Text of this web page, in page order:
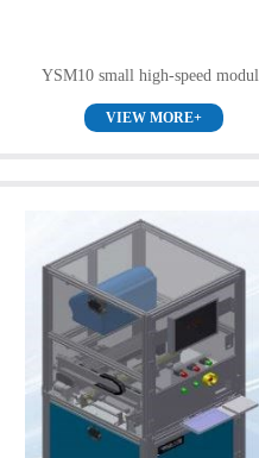
YSM10 small high-speed
VIEW MORE+